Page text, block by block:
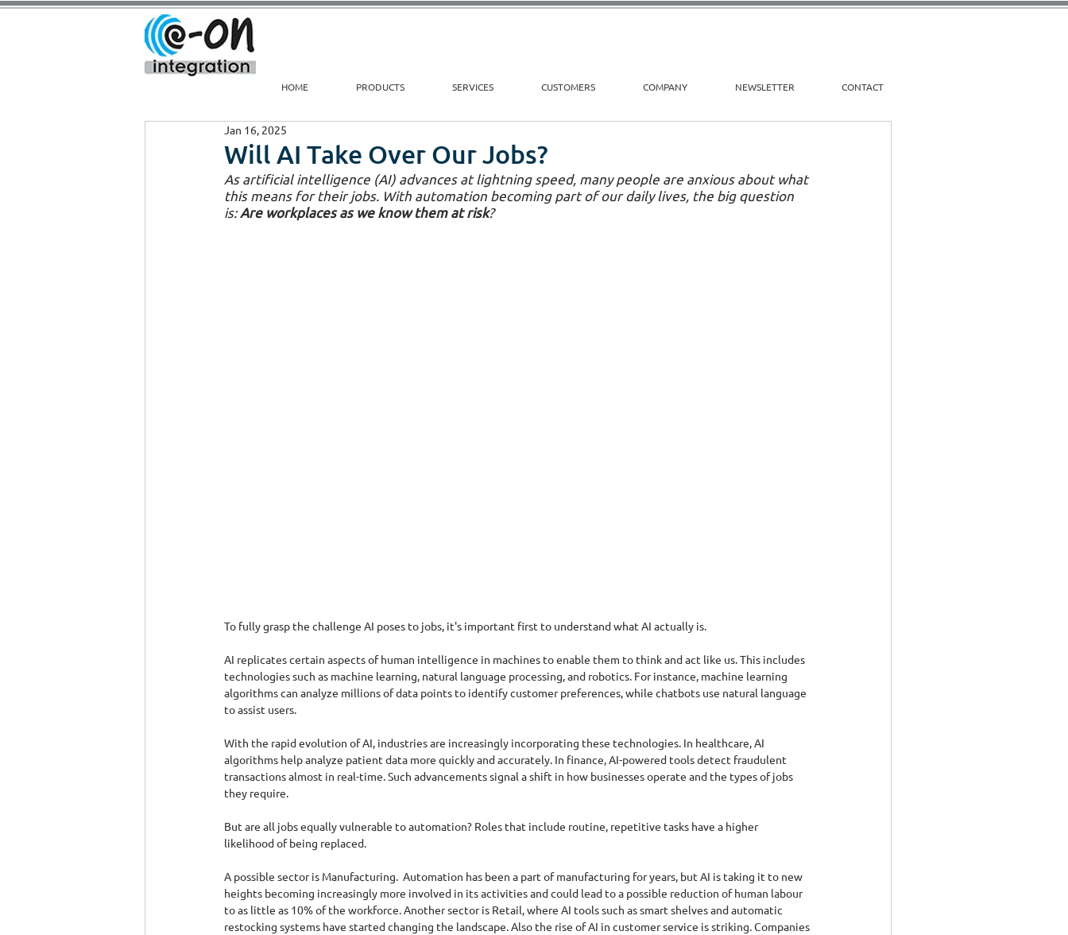
HOME PRODUCTS SERVICES CUSTOMERS COMPANY NEWSLETTER CONTACT
Will AI Take Over Our Jobs?
Jan 16, 2025
As artificial intelligence (AI) advances at lightning speed, many people are anxious about what
this means for their jobs. With automation becoming part of our daily lives, the big question
is: Are workplaces as we know them at risk?
To fully grasp the challenge AI poses to jobs, it's important first to understand what AI actually is.
AI replicates certain aspects of human intelligence in machines to enable them to think and act like us. This includes
technologies such as machine learning, natural language processing, and robotics. For instance, machine learning
algorithms can analyze millions of data points to identify customer preferences, while chatbots use natural language
to assist users.
With the rapid evolution of AI, industries are increasingly incorporating these technologies. In healthcare, AI
algorithms help analyze patient data more quickly and accurately. In finance, AI-powered tools detect fraudulent
transactions almost in real-time. Such advancements signal a shift in how businesses operate and the types of jobs
they require.
But are all jobs equally vulnerable to automation? Roles that include routine, repetitive tasks have a higher
likelihood of being replaced.
A possible sector is Manufacturing. Automation has been a part of manufacturing for years, but AI is taking it to new
heights becoming increasingly more involved in its activities and could lead to a possible reduction of human labour
to as little as 10% of the workforce. Another sector is Retail, where AI tools such as smart shelves and automatic
restocking systems have started changing the landscape. Also the rise of AI in customer service is striking. Companies